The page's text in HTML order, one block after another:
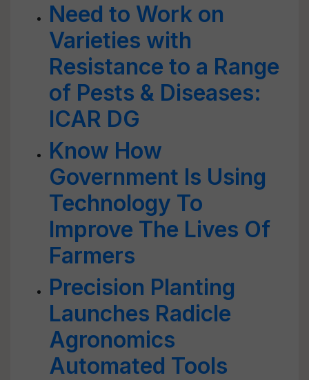
Need to Work on
Varieties with
Resistance to a Range
of Pests & Diseases:
ICAR DG
Know How
Government Is Using
Technology To
Improve The Lives Of
Farmers
Precision Planting
Launches Radicle
Agronomics
Automated Tools